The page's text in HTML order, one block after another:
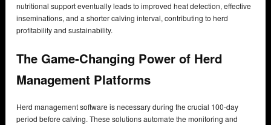
nutritional support eventually leads to improved heat detection, effective
inseminations, and a shorter calving interval, contributing to herd
profitability and sustainability.
The Game-Changing Power of Herd
Management Platforms
Herd management software is necessary during the crucial 100-day
period before calving. These solutions automate the monitoring and